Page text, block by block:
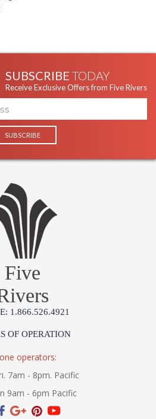
SUBSCRIBE TODAY
Receive Exclusive Offers from Five Rivers
Five
1.866.526.4921
OF OPERATION
operators:
7am - 8pm. Pacific
9am - 6pm Pacific